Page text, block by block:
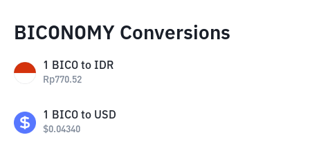
BICONOMY Conversions
1 BICO to IDR
Rp770.52
1 BICO to USD
$0.04340